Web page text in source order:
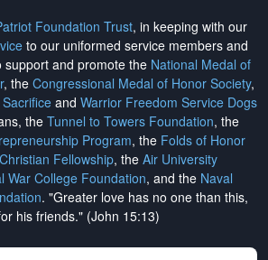
Foundation Trust, in keeping with our
to our uniformed service members and
and promote the National Medal of
, the Congressional Medal of Honor Society,
and Warrior Freedom Service Dogs
the Tunnel to Towers Foundation, the
Program, the Folds of Honor
Fellowship, the Air University
War College Foundation, and the Naval
. "Greater love has no one than this,
his friends." (John 15:13)